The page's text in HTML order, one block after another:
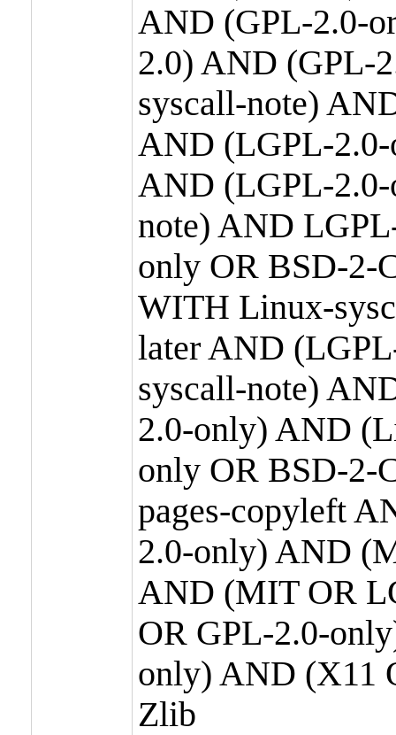
AND (GPL-2.0-
2.0) AND (GPL-
syscall-note)
AND (LGPL-2.0-
AND (LGPL-
note) AND
only OR BSD-2-
WITH Linux-
later AND
syscall-note)
2.0-only) AND
only OR BSD-2-
pages-copyleft
2.0-only) AND
AND (MIT OR
OR GPL-2.0-
only) AND (X11
Zlib